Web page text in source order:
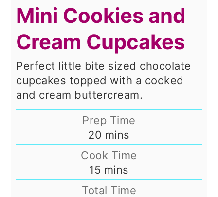
Mini Cookies and
Cream Cupcakes
Perfect little bite sized chocolate
cupcakes topped with a cooked
and cream buttercream.
Prep Time
20 minutes
mins
Cook Time
15 minutes
mins
Total Time